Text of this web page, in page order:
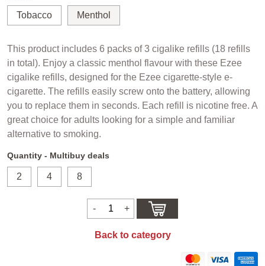
Tobacco Menthol
This product includes 6 packs of 3 cigalike refills (18 refills
in total). Enjoy a classic menthol flavour with these Ezee
cigalike refills, designed for the Ezee cigarette-style e-
cigarette. The refills easily screw onto the battery, allowing
you to replace them in seconds. Each refill is nicotine free. A
great choice for adults looking for a simple and familiar
alternative to smoking.
Quantity - Multibuy deals
2 4 8
Back to category